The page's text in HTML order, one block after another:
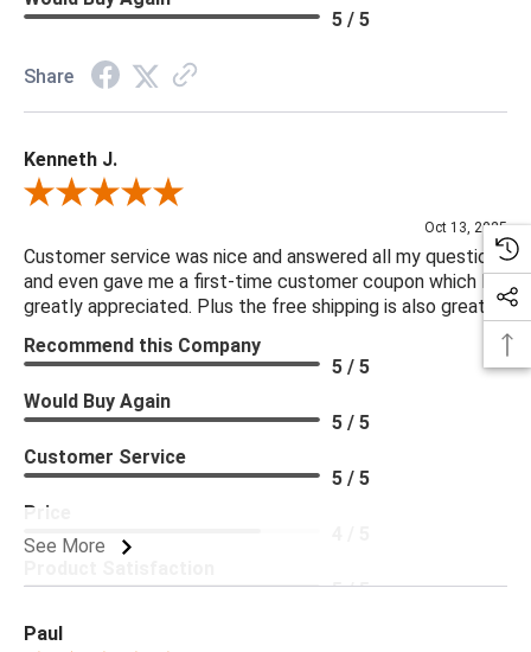
5 / 5
Share
Kenneth J.
Review By Kenneth J.
Oct 13, 2025
Customer service was nice and answered all my questions
and even gave me a first-time customer coupon which I
greatly appreciated. Plus the free shipping is also great.
See More
Recommend this Company
5 / 5
Would Buy Again
5 / 5
Customer Service
5 / 5
Price
5 / 5
Paul